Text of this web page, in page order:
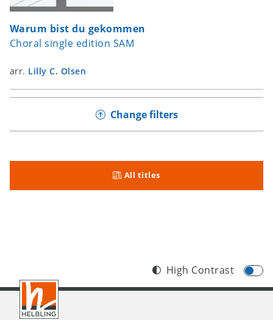
Warum bist du gekommen
Choral single edition SAM
arr. Lilly C. Olsen
Change filters
All titles
Footer
INT
High Contrast